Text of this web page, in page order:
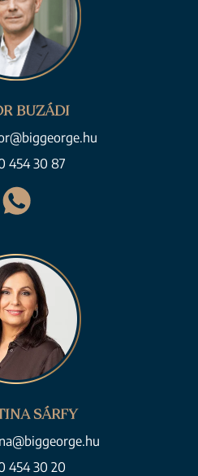
BUZÁDI
454 30 87
SÁRFY
454 30 20